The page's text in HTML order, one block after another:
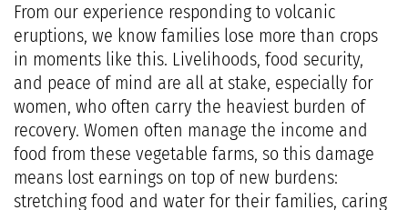
From our experience responding to volcanic
eruptions, we know families lose more than crops
in moments like this. Livelihoods, food security,
and peace of mind are all at stake, especially for
women, who often carry the heaviest burden of
recovery. Women often manage the income and
food from these vegetable farms, so this damage
means lost earnings on top of new burdens:
stretching food and water for their families, caring